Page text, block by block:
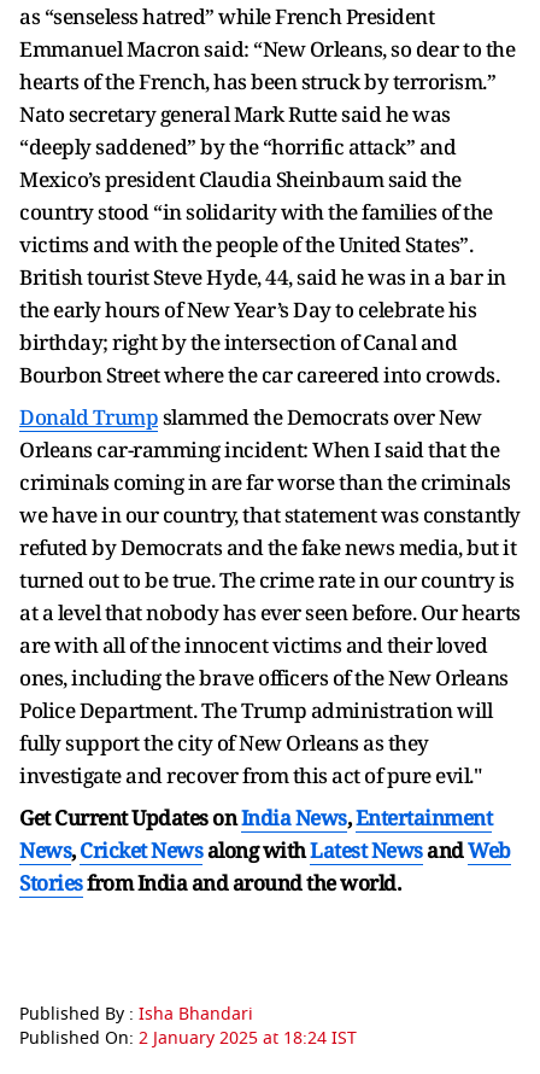
as “senseless hatred” while French President
Emmanuel Macron said: “New Orleans, so dear to the
hearts of the French, has been struck by terrorism.”
Nato secretary general Mark Rutte said he was
“deeply saddened” by the “horrific attack” and
Mexico’s president Claudia Sheinbaum said the
country stood “in solidarity with the families of the
victims and with the people of the United States”.
British tourist Steve Hyde, 44, said he was in a bar in
the early hours of New Year’s Day to celebrate his
birthday; right by the intersection of Canal and
Bourbon Street where the car careered into crowds.
Donald Trumpslammed the Democrats over New
Orleans car-ramming incident: When I said that the
criminals coming in are far worse than the criminals
we have in our country, that statement was constantly
refuted by Democrats and the fake news media, but it
turned out to be true. The crime rate in our country is
at a level that nobody has ever seen before. Our hearts
are with all of the innocent victims and their loved
ones, including the brave officers of the New Orleans
Police Department. The Trump administration will
fully support the city of New Orleans as they
investigate and recover from this act of pure evil."
Get Current Updates onIndia News,Entertainment
News,Cricket Newsalong withLatest NewsandWeb
Storiesfrom India andaround the world.
Published By : Isha Bhandari
Published On: 2 January 2025 at 18:24 IST